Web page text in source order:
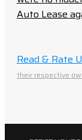
Auto Lease
Read & Rate
their respective